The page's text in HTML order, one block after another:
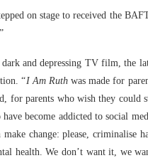
on stage to received the
dark and depressing TV film, the
“I Am Ruthwas made for
for parents who wish they could
become addicted to social
make change: please, criminalise
health. We don’t want it, we